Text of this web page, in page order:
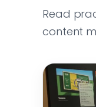
Read
content